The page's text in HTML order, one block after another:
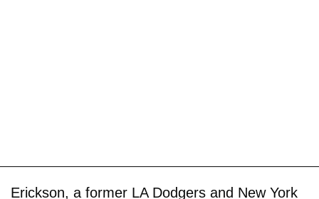
Erickson, a former LA Dodgers and New York